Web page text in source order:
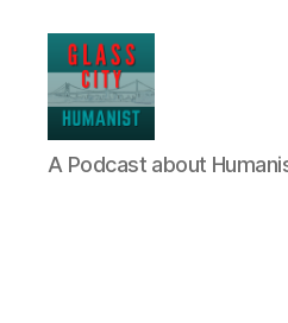
Glass
City
A Podcast about